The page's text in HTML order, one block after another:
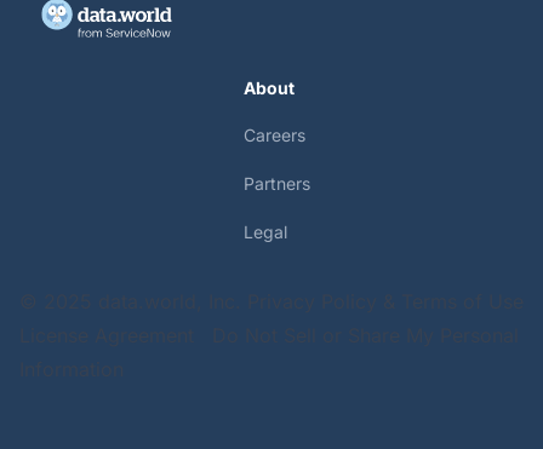
About
Careers
Partners
Legal